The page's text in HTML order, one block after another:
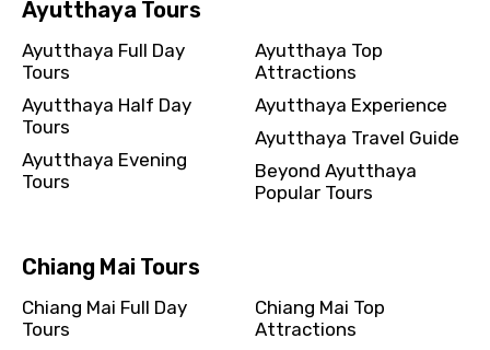
Ayutthaya Tours
Ayutthaya Full Day
Tours
Ayutthaya Half Day
Tours
Ayutthaya Evening
Tours
Ayutthaya Top
Attractions
Ayutthaya Experience
Ayutthaya Travel Guide
Beyond Ayutthaya
Popular Tours
Chiang Mai Tours
Chiang Mai Full Day
Tours
Chiang Mai Top
Attractions